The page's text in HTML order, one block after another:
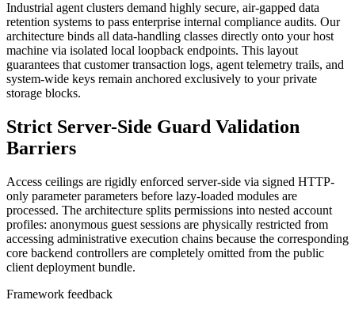
Industrial agent clusters demand highly secure, air-gapped data
retention systems to pass enterprise internal compliance audits. Our
architecture binds all data-handling classes directly onto your host
machine via isolated local loopback endpoints. This layout
guarantees that customer transaction logs, agent telemetry trails, and
system-wide keys remain anchored exclusively to your private
storage blocks.
Strict Server-Side Guard Validation
Barriers
Access ceilings are rigidly enforced server-side via signed HTTP-
only parameter parameters before lazy-loaded modules are
processed. The architecture splits permissions into nested account
profiles: anonymous guest sessions are physically restricted from
accessing administrative execution chains because the corresponding
core backend controllers are completely omitted from the public
client deployment bundle.
Framework feedback